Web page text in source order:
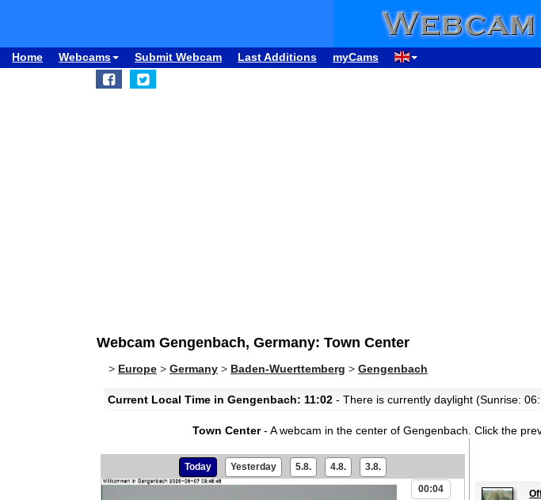
Home Webcams Submit Webcam Last Additions myCams
Webcam Gengenbach, Germany: Town Center
> Europe > Germany > Baden-Wuerttemberg > Gengenbach
Current Local Time in Gengenbach: 11:02 - There is currently daylight (Sunrise:
Town Center- A webcam in the center of Gengenbach. Click the
Today Yesterday 5.8. 4.8. 3.8.
00:04